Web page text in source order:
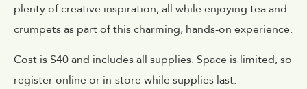
plenty of creative inspiration, all while enjoying tea and
crumpets as part of this charming, hands-on experience.
Cost is $40 and includes all supplies. Space is limited, so
register online or in-store while supplies last.